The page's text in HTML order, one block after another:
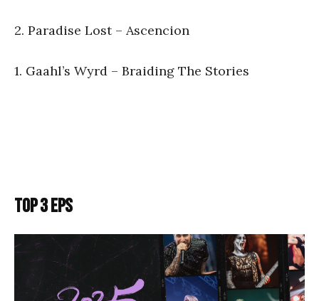
2. Paradise Lost – Ascencion
1. Gaahl’s Wyrd – Braiding The Stories
TOP 3 EPS